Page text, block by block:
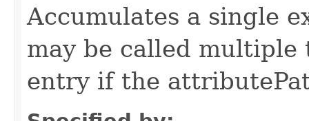
Accumulates a single
may be called multiple
entry if the